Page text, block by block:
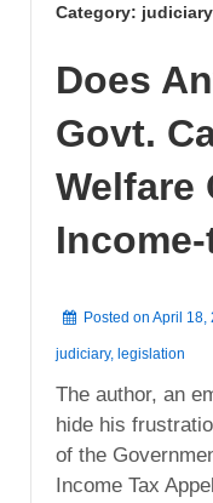
Category: judiciary
Does
Govt.
Welfare
Posted on April 18,
judiciary, legislation
The author, an
hide his
of the
Income Tax